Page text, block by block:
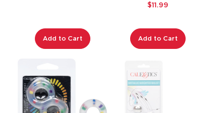
Add to Cart
$11.99
Add to Cart